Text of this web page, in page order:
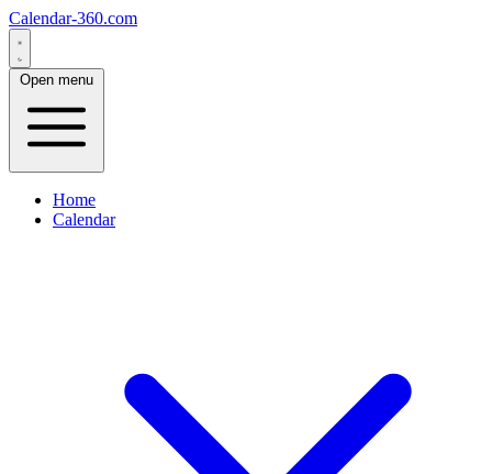
Calendar-360.com
Open menu
Home
Calendar